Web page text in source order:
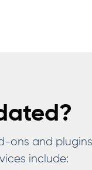
ons and
include: